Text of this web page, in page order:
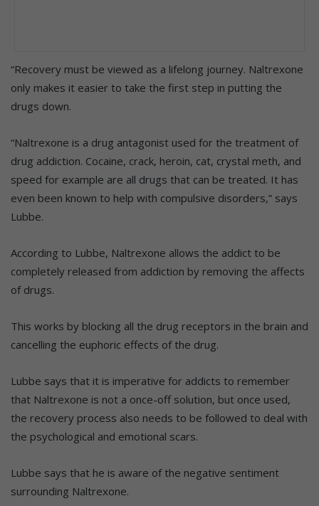
“Recovery must be viewed as a lifelong journey. Naltrexone
only makes it easier to take the first step in putting the
drugs down.
“Naltrexone is a drug antagonist used for the treatment of
drug addiction. Cocaine, crack, heroin, cat, crystal meth, and
speed for example are all drugs that can be treated. It has
even been known to help with compulsive disorders,” says
Lubbe.
According to Lubbe, Naltrexone allows the addict to be
completely released from addiction by removing the affects
of drugs.
This works by blocking all the drug receptors in the brain and
cancelling the euphoric effects of the drug.
Lubbe says that it is imperative for addicts to remember
that Naltrexone is not a once-off solution, but once used,
the recovery process also needs to be followed to deal with
the psychological and emotional scars.
Lubbe says that he is aware of the negative sentiment
surrounding Naltrexone.